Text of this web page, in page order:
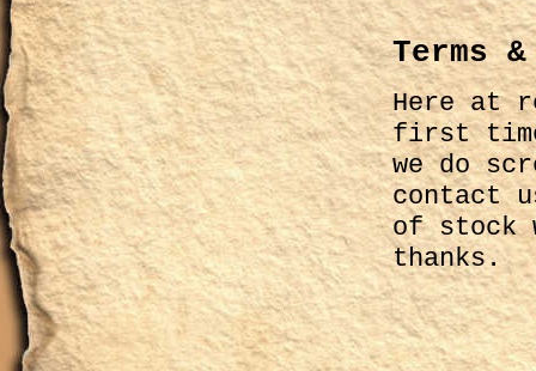
Terms
Here at
first
we do
contact
of stock
thanks.